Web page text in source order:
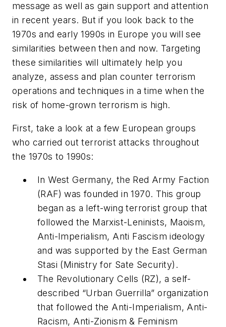
message as well as gain support and attention
in recent years. But if you look back to the
1970s and early 1990s in Europe you will see
similarities between then and now. Targeting
these similarities will ultimately help you
analyze, assess and plan counter terrorism
operations and techniques in a time when the
risk of home-grown terrorism is high.
First, take a look at a few European groups
who carried out terrorist attacks throughout
the 1970s to 1990s:
In West Germany, the Red Army Faction
(RAF) was founded in 1970. This group
began as a left-wing terrorist group that
followed the Marxist-Leninists, Maoism,
Anti-Imperialism, Anti Fascism ideology
and was supported by the East German
Stasi (Ministry for Sate Security).
The Revolutionary Cells (RZ), a self-
described “Urban Guerrilla” organization
that followed the Anti-Imperialism, Anti-
Racism, Anti-Zionism & Feminism